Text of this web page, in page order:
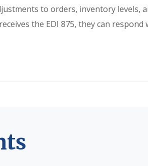
to orders, inventory levels,
the EDI 875, they can respond